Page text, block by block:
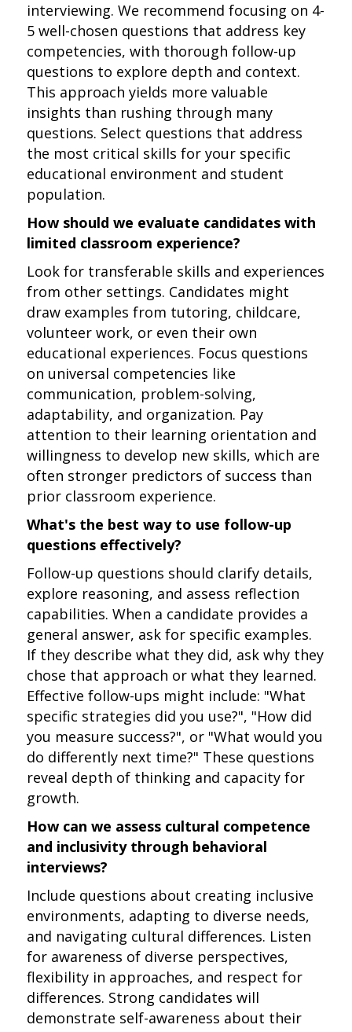
interviewing. We recommend focusing on 4-
5 well-chosen questions that address key
competencies, with thorough follow-up
questions to explore depth and context.
This approach yields more valuable
insights than rushing through many
questions. Select questions that address
the most critical skills for your specific
educational environment and student
population.
How should we evaluate candidates with
limited classroom experience?
Look for transferable skills and experiences
from other settings. Candidates might
draw examples from tutoring, childcare,
volunteer work, or even their own
educational experiences. Focus questions
on universal competencies like
communication, problem-solving,
adaptability, and organization. Pay
attention to their learning orientation and
willingness to develop new skills, which are
often stronger predictors of success than
prior classroom experience.
What's the best way to use follow-up
questions effectively?
Follow-up questions should clarify details,
explore reasoning, and assess reflection
capabilities. When a candidate provides a
general answer, ask for specific examples.
If they describe what they did, ask why they
chose that approach or what they learned.
Effective follow-ups might include: "What
specific strategies did you use?", "How did
you measure success?", or "What would you
do differently next time?" These questions
reveal depth of thinking and capacity for
growth.
How can we assess cultural competence
and inclusivity through behavioral
interviews?
Include questions about creating inclusive
environments, adapting to diverse needs,
and navigating cultural differences. Listen
for awareness of diverse perspectives,
flexibility in approaches, and respect for
differences. Strong candidates will
demonstrate self-awareness about their